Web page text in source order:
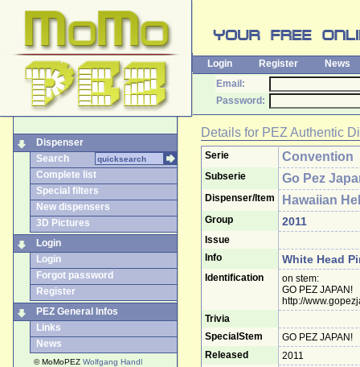
Login Register
News
Email:
Password:
Dispenser
Search
Complete list
Special filters
New dispensers
3D Pictures
Login
Login
Forgot password
Register
PEZ General Infos
Links
News
© MoMoPEZ Wolfgang Handl
Details for PEZ Authentic
Serie Convention
Subserie Go Pez
Dispenser/Item Hawaiian
Group 2011
Issue
Info
White Head
Identification
on stem:
GO PEZ JAPAN!
http://
Trivia
SpecialStem
GO PEZ JAPAN!
Released
2011